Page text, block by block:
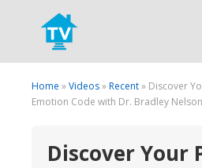
Search
Home »Videos»Recent» Discover
Emotion Code with Dr. Bradley
Discover Your